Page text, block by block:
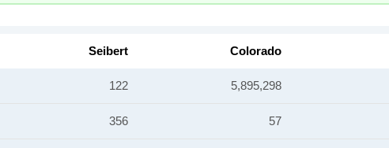
Seibert Colorado
122 5,895,298
356 57